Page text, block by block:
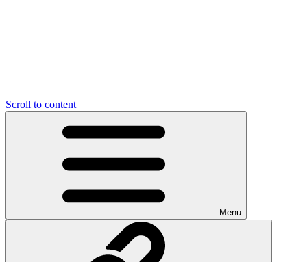
Scroll to content
Menu